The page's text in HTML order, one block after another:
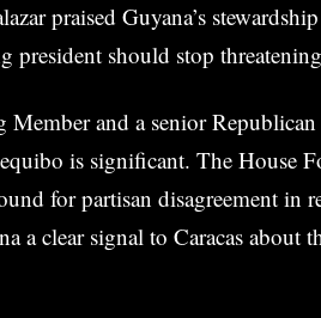
praised Guyana’s
president should stop
Member and a senior
is significant. The House
for partisan disagreement in
a clear signal to Caracas about